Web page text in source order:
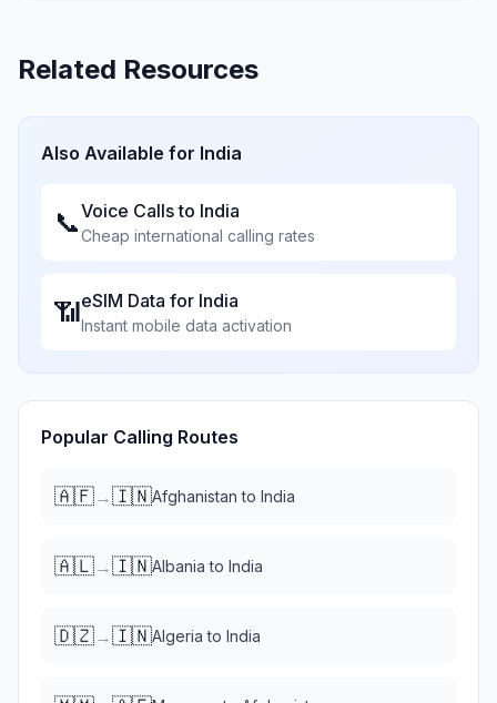
Related Resources
Also Available for India
📞Voice Calls to India
Cheap international calling rates
📶eSIM Data for India
Instant mobile data activation
Popular Calling Routes
🇦🇫→🇮🇳Afghanistan to India
🇦🇱→🇮🇳Albania to India
🇩🇿→🇮🇳Algeria to India